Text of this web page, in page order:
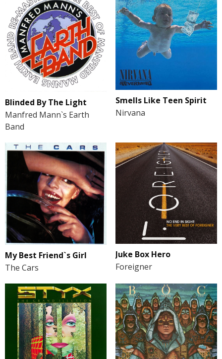
Blinded By The Light
Manfred Mann`s Earth
Band
Smells Like Teen Spirit
Nirvana
My Best Friend`s Girl
The Cars
Juke Box Hero
Foreigner